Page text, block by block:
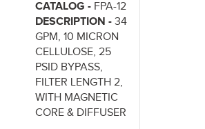
CATALOG - FPA-12
DESCRIPTION - 34
GPM, 10 MICRON
CELLULOSE, 25
PSID BYPASS,
FILTER LENGTH 2,
WITH MAGNETIC
CORE & DIFFUSER